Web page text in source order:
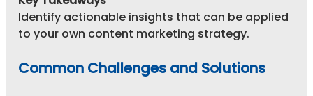
Identify actionable insights that can be applied
to your own content marketing strategy.
Common Challenges and Solutions